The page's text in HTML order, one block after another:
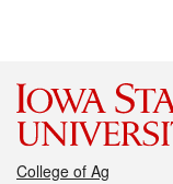
College of Ag